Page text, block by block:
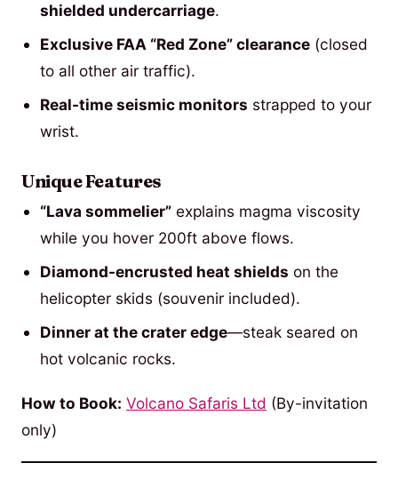
shielded undercarriage.
Exclusive FAA “Red Zone” clearance(closed
to all other air traffic).
Real-time seismic monitors strapped to your
wrist.
Unique Features
“Lava sommelier”explains magma viscosity
while you hover 200ft above flows.
Diamond-encrusted heat shields on the
helicopter skids (souvenir included).
Dinner at the crater edge—steak seared on
hot volcanic rocks.
How to Book: Volcano Safaris Ltd (By-invitation
only)